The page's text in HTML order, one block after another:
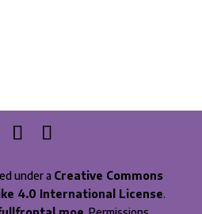
under a Creative Commons
4.0 International License.